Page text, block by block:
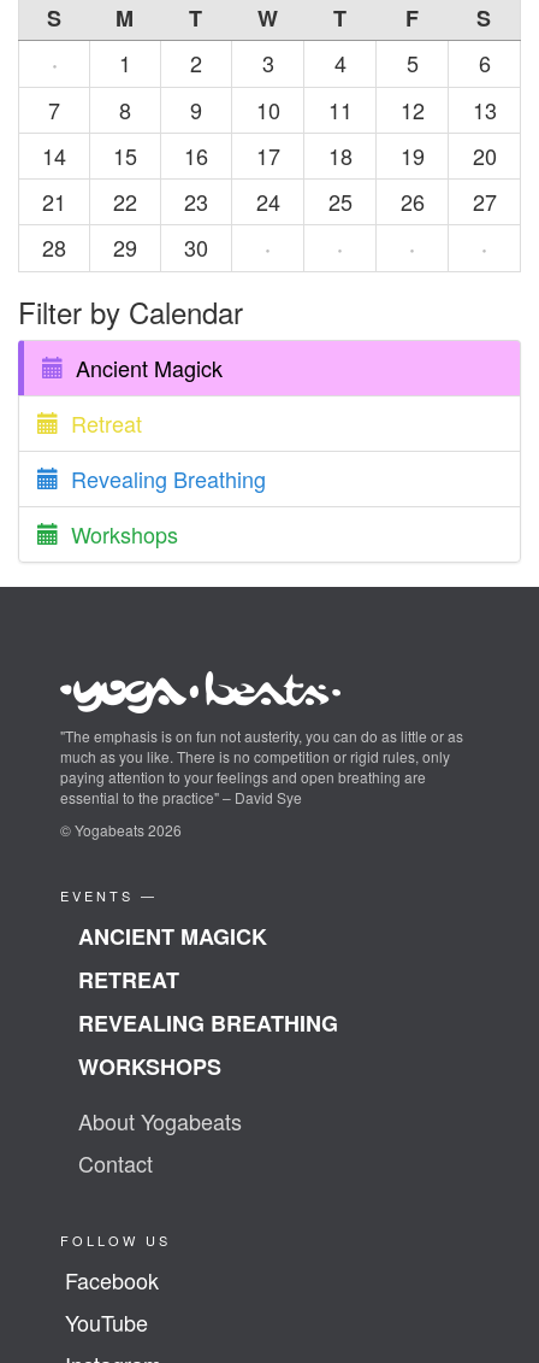
S M T W T F
S
·
1 2 3 4 5
6
7
8 9 10 11 12
13
14
15 16 17 18 19
20
21
22 23 24 25 26
27
28
29 30 · · · ·
Filter by Calendar
Ancient Magick
Retreat
Revealing Breathing
Workshops
"The emphasis is on fun not austerity, you can do as little or as
much as you like. There is no competition or rigid rules, only
paying attention to your feelings and open breathing are
essential to the practice" – David Sye
© Yogabeats 2026
EVENTS —
ANCIENT MAGICK
RETREAT
REVEALING BREATHING
WORKSHOPS
About Yogabeats
Contact
FOLLOW US
Facebook
YouTube